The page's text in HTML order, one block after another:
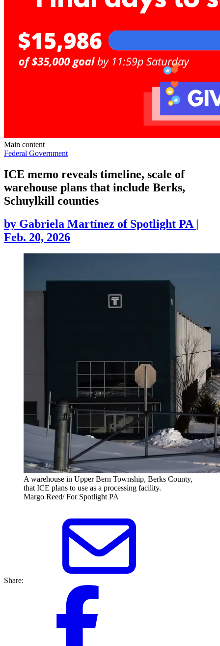
Main content
Federal Government
ICE memo reveals timeline, scale of
warehouse plans that include Berks,
Schuylkill counties
by Gabriela Martínez of Spotlight PA |
Feb. 20, 2026
A warehouse in Upper Bern Township, Berks County,
that ICE plans to use as a processing facility.
Margo Reed/ For Spotlight PA
Share: